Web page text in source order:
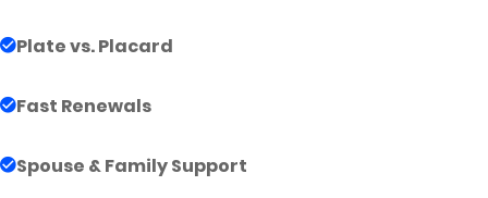
Plate vs. Placard
Fast Renewals
Spouse & Family Support